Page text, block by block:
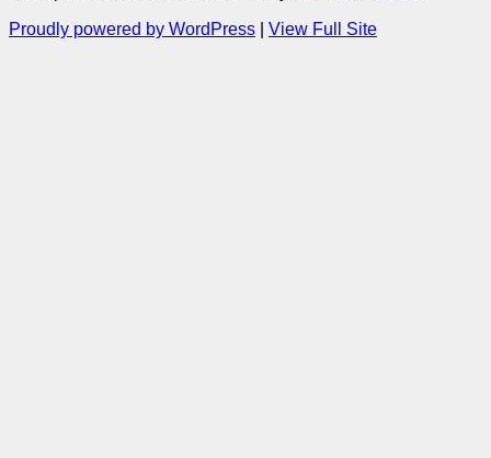
Proudly powered by WordPress
View Full Site